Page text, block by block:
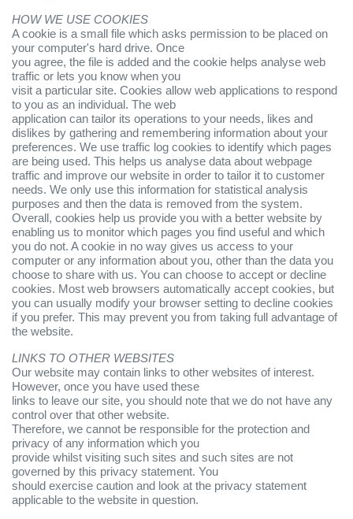
HOW WE USE COOKIES
A cookie is a small file which asks permission to be placed on
your computer's hard drive. Once
you agree, the file is added and the cookie helps analyse web
traffic or lets you know when you
visit a particular site. Cookies allow web applications to respond
to you as an individual. The web
application can tailor its operations to your needs, likes and
dislikes by gathering and remembering information about your
preferences. We use traffic log cookies to identify which pages
are being used. This helps us analyse data about webpage
traffic and improve our website in order to tailor it to customer
needs. We only use this information for statistical analysis
purposes and then the data is removed from the system.
Overall, cookies help us provide you with a better website by
enabling us to monitor which pages you find useful and which
you do not. A cookie in no way gives us access to your
computer or any information about you, other than the data you
choose to share with us. You can choose to accept or decline
cookies. Most web browsers automatically accept cookies, but
you can usually modify your browser setting to decline cookies
if you prefer. This may prevent you from taking full advantage of
the website.
LINKS TO OTHER WEBSITES
Our website may contain links to other websites of interest.
However, once you have used these
links to leave our site, you should note that we do not have any
control over that other website.
Therefore, we cannot be responsible for the protection and
privacy of any information which you
provide whilst visiting such sites and such sites are not
governed by this privacy statement. You
should exercise caution and look at the privacy statement
applicable to the website in question.